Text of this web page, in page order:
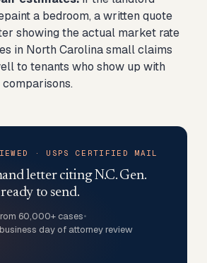
a bedroom, a written quote
showing the actual market rate
in North Carolina small claims
to tenants who show up with
· USPS CERTIFIED MAIL
letter citing N.C. Gen.
to send.
60,000+ cases•
day of attorney review